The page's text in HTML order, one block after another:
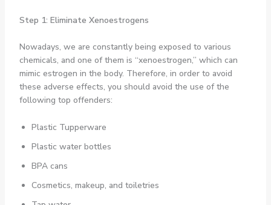
Step 1: Eliminate Xenoestrogens
Nowadays, we are constantly being exposed to various
chemicals, and one of them is “xenoestrogen,” which can
mimic estrogen in the body. Therefore, in order to avoid
these adverse effects, you should avoid the use of the
following top offenders:
Plastic Tupperware
Plastic water bottles
BPA cans
Cosmetics, makeup, and toiletries